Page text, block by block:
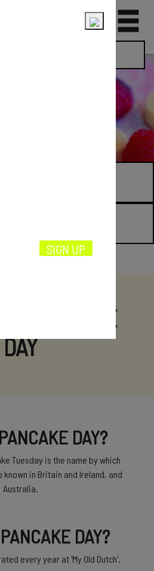
0
TO PANCAKE
DAY
DAY?
Tuesday is the name by which
known in Britain and Ireland, and
Australia.
DAY?
every year at 'My Old Dutch'.